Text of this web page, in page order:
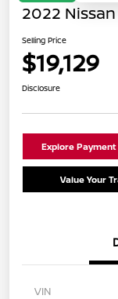
2022
Selling Price
$19,129
Disclosure
Explore
Value Your
VIN